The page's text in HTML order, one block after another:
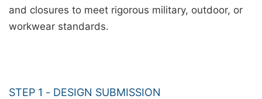
and closures to meet rigorous military, outdoor, or
workwear standards.
STEP 1 - DESIGN SUBMISSION